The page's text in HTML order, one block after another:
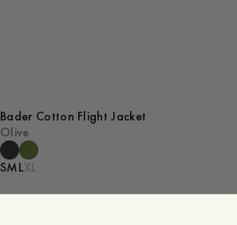
Bader Cotton Flight Jacket
Olive
SMLXL